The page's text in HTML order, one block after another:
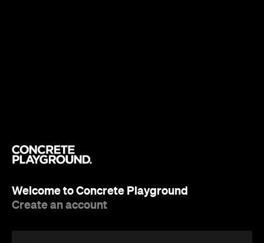
Welcome to Concrete Playground
Create an account